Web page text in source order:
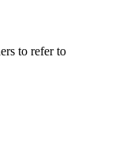
to refer to